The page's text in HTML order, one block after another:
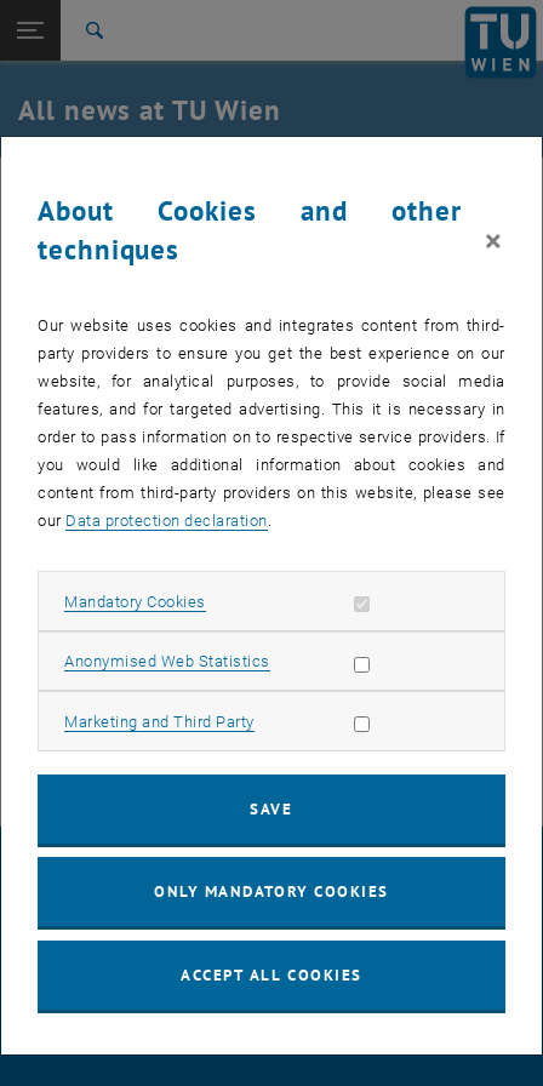
TU Login
Quicklinks
Toggle quicklinks menu
Studies
Career
Back: list subpages of parent page TU Wien Homepage
Back to:
TU Wien Homepage
Overview
All news at TU Wien
21. December 2023
Save the Date(s)
Immerse yourself in the world of geodesy and
geoinformation at GEO Day and Online GEO Week!
GEO-Day @ TU Wien am 11. April 2024
The Department of Geodesy and Geoinformation is once again
opening the doors to the fascinating world of surveying, earth
observation, laser scanning and more! Join us as we make science
tangible through practical stations, experiments and inspiring
Online GEO-Week: 29. January - 02. February 2024
For early insights, we offer the Online GEO-Week! Pupils in grades 9-
13 can experience exciting lectures by our professors via Zoom.
About Cookies and other
techniques
×
Our website uses cookies and integrates content from third-
party providers to ensure you get the best experience on our
website, for analytical purposes, to provide social media
features, and for targeted advertising. This it is necessary in
order to pass information on to respective service providers. If
you would like additional information about cookies and
content from third-party providers on this website, please see
our Data protection declaration.
Mandatory Cookies Allow mandatory cookies
Anonymised Web Statistics Allow statistic cookies
Marketing and Third Party Allow marketing cookies
SAVE
ONLY MANDATORY COOKIES
ACCEPT ALL COOKIES